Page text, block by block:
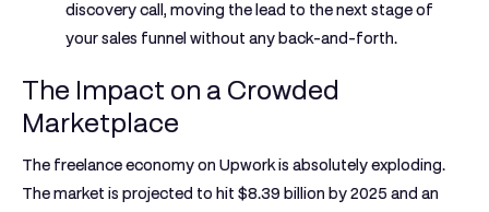
discovery call, moving the lead to the next stage of
your sales funnel without any back-and-forth.
The Impact on a Crowded
Marketplace
The freelance economy on Upwork is absolutely exploding.
The market is projected to hit $8.39 billion by 2025 and an